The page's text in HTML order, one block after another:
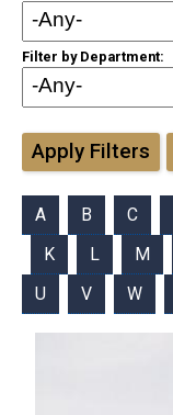
Filter by Department:
Apply Filters
A B C
K
L M
U
V W